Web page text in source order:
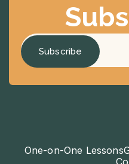
One-on-One Lessons